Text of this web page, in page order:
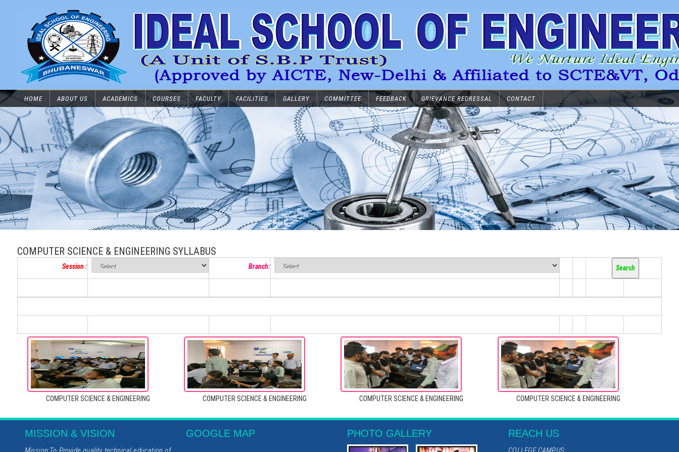
HOME ABOUT US ACADEMICS COURSES FACULTY FACILITIES GALLERY COMMITTEE FEEDBACK GRIEVANCE REDRESSAL CONTACT
COMPUTER SCIENCE & ENGINEERING SYLLABUS
Session : Branch:
COMPUTER SCIENCE & ENGINEERING COMPUTER SCIENCE & ENGINEERING COMPUTER SCIENCE & ENGINEERING COMPUTER SCIENCE & ENGINEERING
MISSION & VISION GOOGLE MAP PHOTO GALLERY REACH US